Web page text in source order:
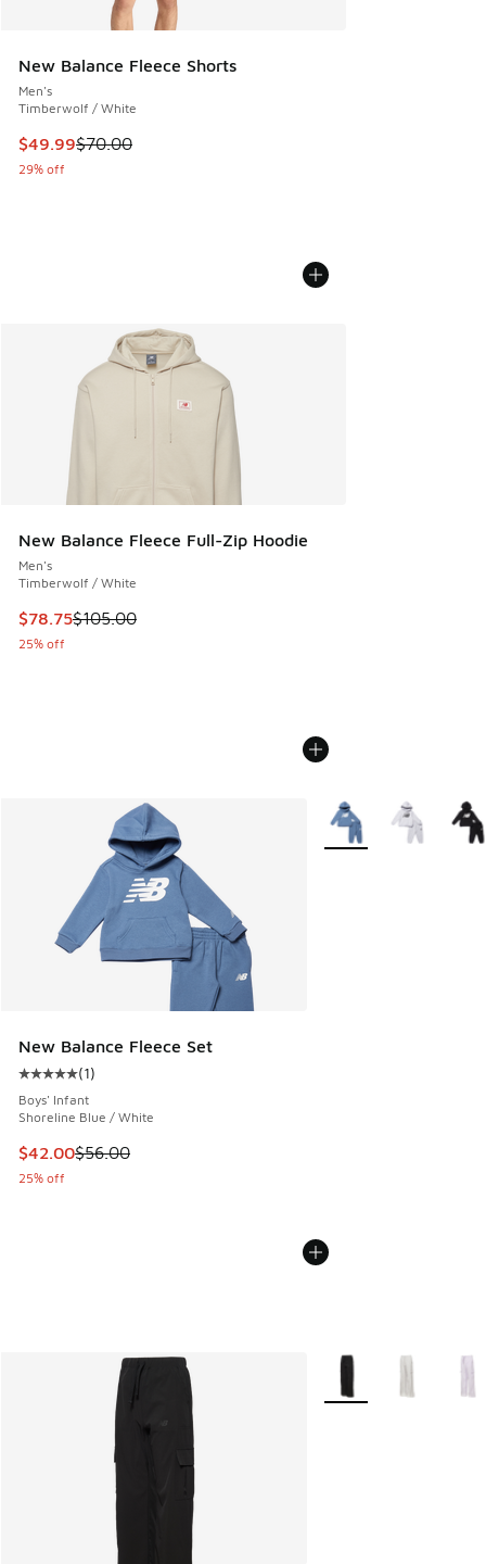
New Balance Fleece Shorts
Men's
Timberwolf / White
This item is on sale. Price dropped from $70.00 to $49.99
$49.99$70.00
29% off
New Balance Fleece Full-Zip Hoodie
Men's
Timberwolf / White
This item is on sale. Price dropped from $105.00 to $78.75
$78.75$105.00
25% off
New Balance Fleece Set
Average customer rating - [5 out of 5 stars], 1 reviews
(1)
Boys' Infant
Shoreline Blue / White
This item is on sale. Price dropped from $56.00 to $42.00
$42.00$56.00
25% off
More Colors Available
More Colors Available